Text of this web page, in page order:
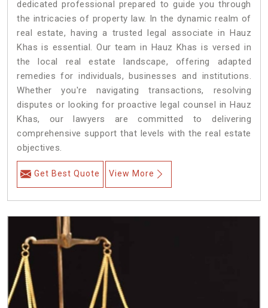
dedicated professional prepared to guide you through
the intricacies of property law. In the dynamic realm of
real estate, having a trusted legal associate in Hauz
Khas is essential. Our team in Hauz Khas is versed in
the local real estate landscape, offering adapted
remedies for individuals, businesses and institutions.
Whether you're navigating transactions, resolving
disputes or looking for proactive legal counsel in Hauz
Khas, our lawyers are committed to delivering
comprehensive support that levels with the real estate
objectives.
Get Best Quote View More